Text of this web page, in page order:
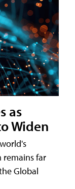
as
Widen
far
Global